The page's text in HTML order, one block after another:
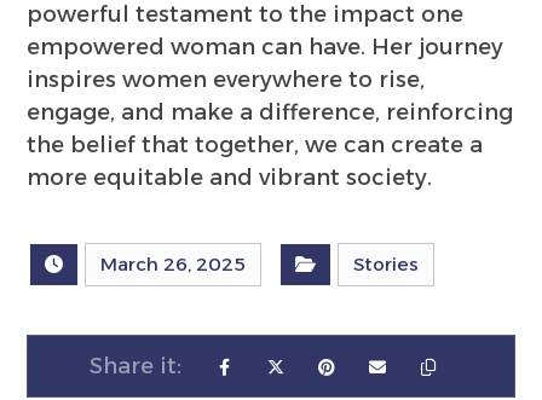
powerful testament to the impact one
empowered woman can have. Her journey
inspires women everywhere to rise,
engage, and make a difference, reinforcing
the belief that together, we can create a
more equitable and vibrant society.
March 26, 2025 Stories